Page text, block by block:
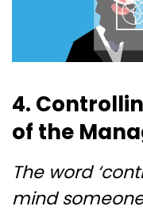
4.
of the
The word
mind